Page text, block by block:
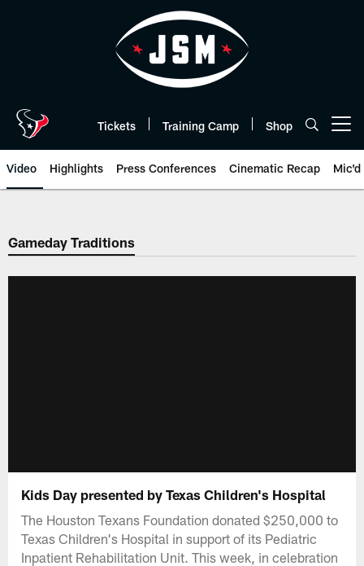
Tickets Training Camp Shop
Video Highlights Press Conferences Cinematic Recap Mic'd
Gameday Traditions
Kids Day presented by Texas Children's Hospital
The Houston Texans Foundation donated $250,000 to
Texas Children's Hospital in support of its Pediatric
Inpatient Rehabilitation Unit. This week, in celebration